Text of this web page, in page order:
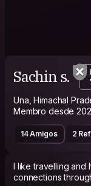
Sachin s.
Una, Himachal
Membro desde
14 Amigos 2
I like travelling and
connections